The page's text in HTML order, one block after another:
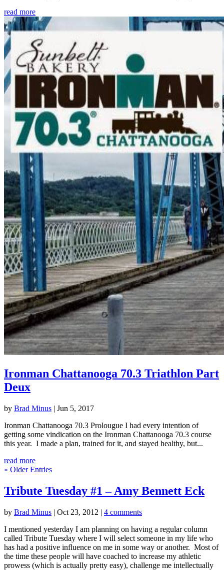
read more
Ironman Chattanooga 70.3 Triathlon Part
Deux
by Brad Minus | Jun 5, 2017
Ironman Chattanooga 70.3 Prolougue I had every intention of
getting some vindication on the Ironman Chattanooga 70.3 course
this year. I made a plan, trained for it, and stayed healthy, but...
read more
« Older Entries
Tribute Tuesday #1 – Amy Bennett Eck
by Brad Minus | Oct 23, 2012 | 4 comments
I mentioned yesterday I am planning on having a regular column
called Tribute Tuesday where I will select someone in my life who
has had a positive influence on me in some way or another. Most of
the time these people will have coached to increase my athletic
prowess (which is actually pretty easy), challenge me intellectually